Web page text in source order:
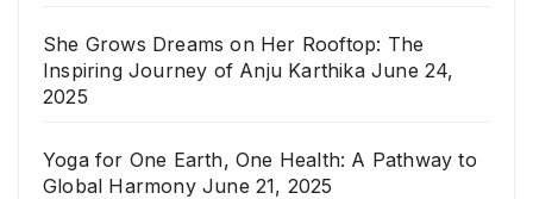
She Grows Dreams on Her Rooftop: The
Inspiring Journey of Anju Karthika June 24,
2025
Yoga for One Earth, One Health: A Pathway to
Global Harmony June 21, 2025